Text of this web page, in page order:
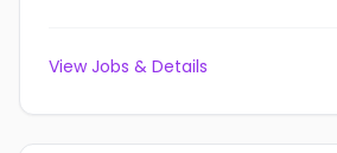
View Jobs & Details